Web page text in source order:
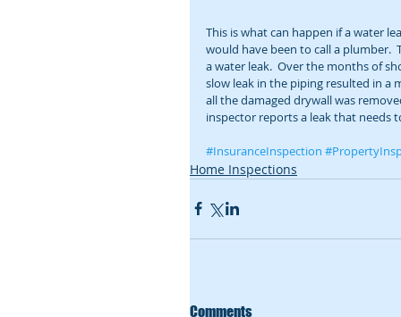
This is what can happen if a water
would have been to call a plumber.
a water leak.  Over the months of
slow leak in the piping resulted in a
all the damaged drywall was
inspector reports a leak that needs
#InsuranceInspection
Home Inspections
Comments